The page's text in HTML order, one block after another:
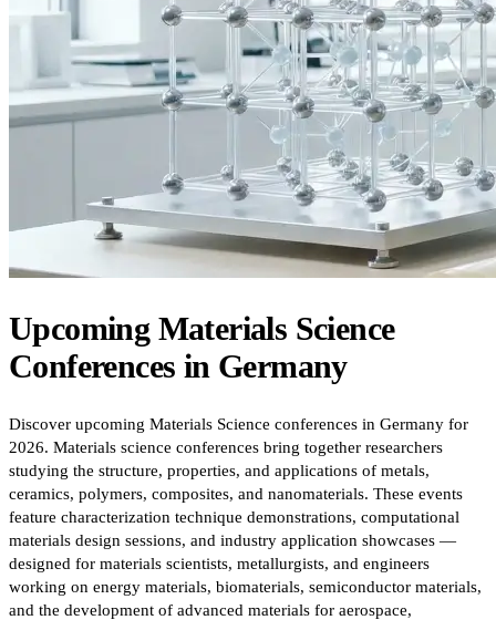
Upcoming Materials Science
Conferences in Germany
Discover upcoming Materials Science conferences in Germany for
2026. Materials science conferences bring together researchers
studying the structure, properties, and applications of metals,
ceramics, polymers, composites, and nanomaterials. These events
feature characterization technique demonstrations, computational
materials design sessions, and industry application showcases —
designed for materials scientists, metallurgists, and engineers
working on energy materials, biomaterials, semiconductor materials,
and the development of advanced materials for aerospace,